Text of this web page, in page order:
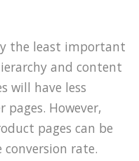
the least important
and content
will have less
However,
pages can be
rate.